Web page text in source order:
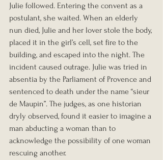
Julie followed. Entering the convent as a
postulant, she waited. When an elderly
nun died, Julie and her lover stole the body,
placed it in the girl’s cell, set fire to the
building, and escaped into the night. The
incident caused outrage. Julie was tried in
absentia by the Parliament of Provence and
sentenced to death under the name “sieur
de Maupin”. The judges, as one historian
dryly observed, found it easier to imagine a
man abducting a woman than to
acknowledge the possibility of one woman
rescuing another.